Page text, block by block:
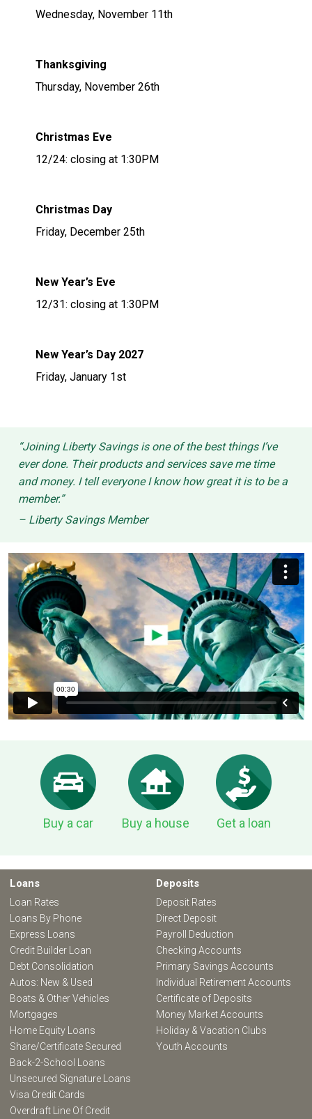
Wednesday, November 11th
Thanksgiving
Thursday, November 26th
Christmas Eve
12/24: closing at 1:30PM
Christmas Day
Friday, December 25th
New Year’s Eve
12/31: closing at 1:30PM
New Year’s Day 2027
Friday, January 1st
“Joining Liberty Savings is one of the best things I’ve
ever done. Their products and services save me time
and money. I tell everyone I know how great it is to be a
member.”
– Liberty Savings Member
Buy a car Buy a house Get a loan
Loans
Loan Rates
Loans By Phone
Express Loans
Credit Builder Loan
Debt Consolidation
Autos: New & Used
Boats & Other Vehicles
Mortgages
Home Equity Loans
Share/Certificate Secured
Back-2-School Loans
Unsecured Signature Loans
Visa Credit Cards
Overdraft Line Of Credit
Deposits
Deposit Rates
Direct Deposit
Payroll Deduction
Checking Accounts
Primary Savings Accounts
Individual Retirement Accounts
Certificate of Deposits
Money Market Accounts
Holiday & Vacation Clubs
Youth Accounts